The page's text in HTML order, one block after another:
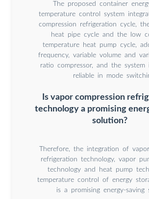
The proposed container
temperature control system
compression refrigeration cycle,
heat pipe cycle and the low
temperature heat pump cycle,
frequency, variable volume and
ratio compressor, and the system
reliable in mode
Is vapor compression
technology a promising
solution?
Therefore, the integration of
refrigeration technology, vapor
technology and heat pump
temperature control of energy
is a promising energy-saving